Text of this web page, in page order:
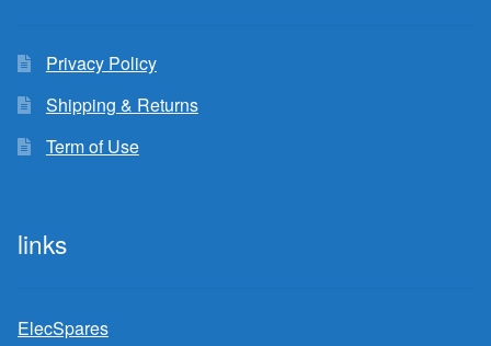
Privacy Policy
Shipping & Returns
Term of Use
links
ElecSpares